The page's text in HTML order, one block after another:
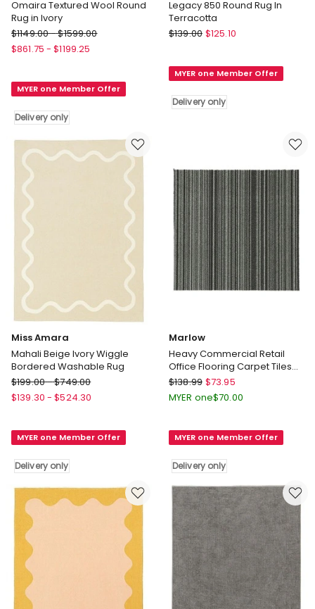
Omaira Textured Wool Round
Rug in Ivory
Miss
Amara
Wool
Rug
Ivory
Delivery
only
$1149.00-$1599.00
$861.75 - $1199.25
MYER one Member Offer
Delivery only
Legacy 850 Round Rug In
Terracotta
Rug
850
Rug
$139.00 $125.10
MYER one Member Offer
Delivery only
Miss Amara
Mahali Beige Ivory Wiggle
Bordered Washable Rug
Miss
Amara
Ivory
Bordered
Washable
Delivery
$199.00-$749.00
$139.30 - $524.30
MYER one Member Offer
Delivery only
Marlow
Heavy Commercial Retail
Office Flooring Carpet Tiles
x20 in Black
Marlow
Heavy
Office
Carpet
Tiles
x20
Black
Delivery
only
$138.99 $73.95
MYER one$70.00
MYER one Member Offer
Delivery only